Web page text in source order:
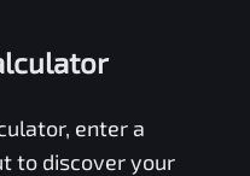
enter a
to discover your